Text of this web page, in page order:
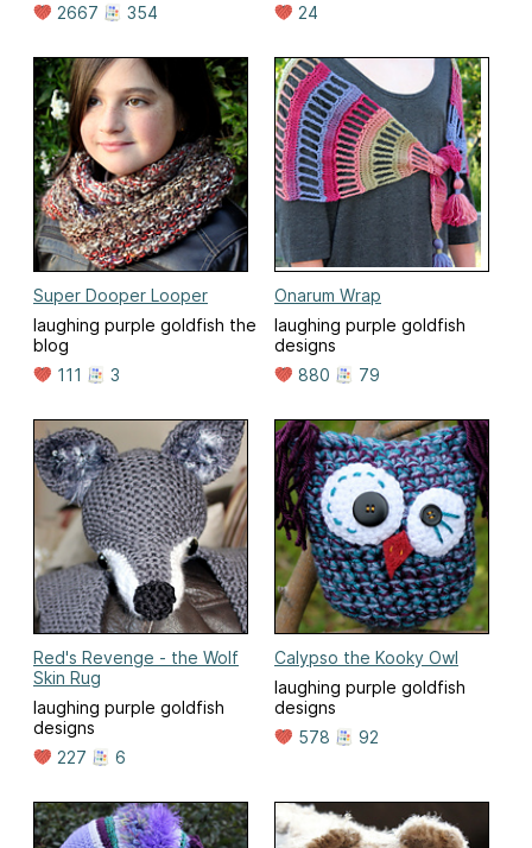
2667
354
24
Super Dooper Looper
laughing purple goldfish the
blog
111
3
Onarum Wrap
laughing purple goldfish
designs
880
79
Red's Revenge - the Wolf
Skin Rug
laughing purple goldfish
designs
227
6
Calypso the Kooky Owl
laughing purple goldfish
designs
578
92